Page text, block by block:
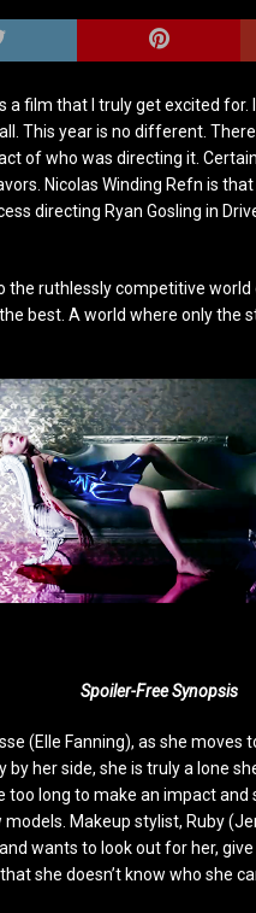
a film that I truly get excited for.
This year is no different.
of who was directing it.
Nicolas Winding Refn is
directing Ryan Gosling in
the ruthlessly competitive
best. A world where only the
Spoiler-Free Synopsis
(Elle Fanning), as she
her side, she is truly a lone
too long to make an impact
Makeup stylist, Ruby
wants to look out for her,
she doesn’t know who she